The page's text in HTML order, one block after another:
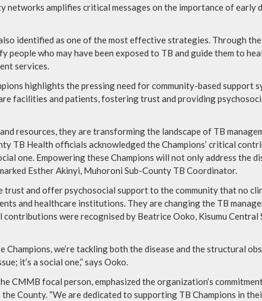
networks amplifies critical messages on the importance of early
identified as one of the most effective strategies. Through
people who may have been exposed to TB and guide them to
services.
highlights the pressing need for community-based support
facilities and patients, fostering trust and providing
resources, they are transforming the landscape of TB
TB Health officials acknowledged the Champions’ critical
one. Empowering these Champions will not only address the
Esther Akinyi, Muhoroni Sub-County TB Coordinator.
trust and offer psychosocial support to the community that no
and healthcare institutions. They are changing the TB
were recognised by Beatrice Ooko, Kisumu Central
Champions, we’re tackling both the disease and the structural
it’s a social one,” says Ooko.
CMMB focal person, emphasized the organization’s
the County. “We are dedicated to supporting TB Champions in